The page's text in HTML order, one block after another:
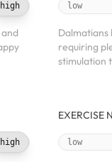
high
high
low
Dalmatians
requiring
stimulation
EXERCISE
low